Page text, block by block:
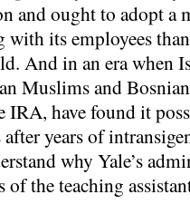
and ought to adopt a
with its employees
And in an era when
Muslims and
IRA, have found it
years of
why Yale’s
of the teaching